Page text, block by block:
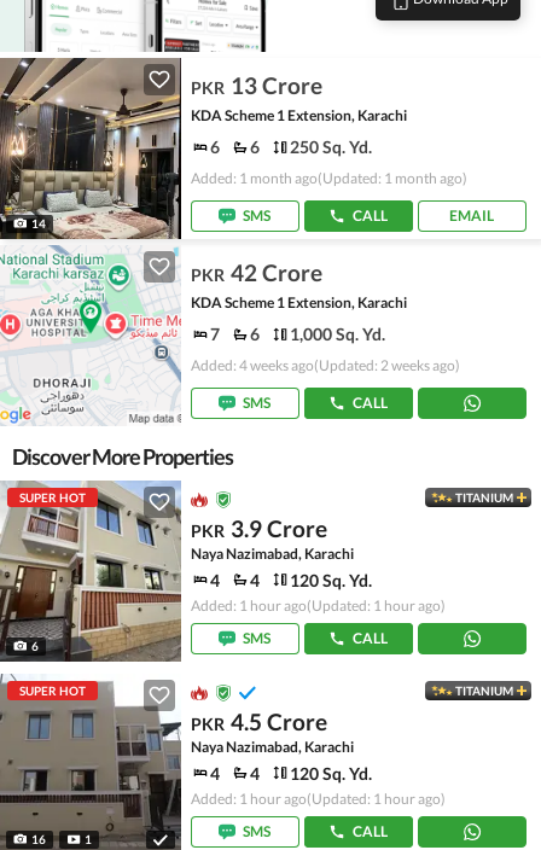
14
PKR 13 Crore
KDA Scheme 1 Extension, Karachi
6 6 250 Sq. Yd.
Added: 1 month ago(Updated: 1 month ago)
SMS CALL EMAIL
PKR 42 Crore
KDA Scheme 1 Extension, Karachi
7 6 1,000 Sq. Yd.
Added: 4 weeks ago(Updated: 2 weeks ago)
SMS CALL
Discover More Properties
SUPER HOT
6
TITANIUM
PKR 3.9 Crore
Naya Nazimabad, Karachi
4 4 120 Sq. Yd.
Added: 1 hour ago(Updated: 1 hour ago)
SMS
CALL
SUPER HOT
16 1
TITANIUM
PKR 4.5 Crore
Naya Nazimabad, Karachi
4 4 120 Sq. Yd.
Added: 1 hour ago(Updated: 1 hour ago)
SMS
CALL